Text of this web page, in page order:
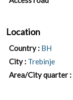
Location
Country : BH
City : Trebinje
Area/City quarter :